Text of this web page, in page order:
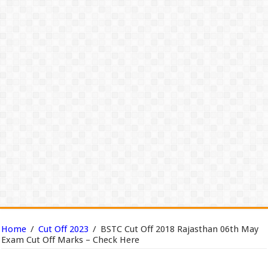
Home / Cut Off 2023 / BSTC Cut Off 2018 Rajasthan 06th May
Exam Cut Off Marks – Check Here